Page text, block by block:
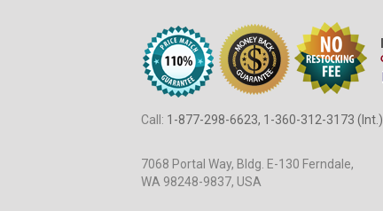
Call: 1-877-298-6623, 1-360-312-3173 (Int.)
7068 Portal Way, Bldg. E-130 Ferndale,
WA 98248-9837, USA